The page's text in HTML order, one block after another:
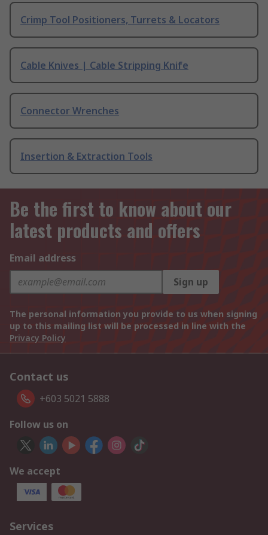
Crimp Tool Positioners, Turrets & Locators
Cable Knives | Cable Stripping Knife
Connector Wrenches
Insertion & Extraction Tools
Be the first to know about our
latest products and offers
Email address
Sign up
The personal information you provide to us when signing
up to this mailing list will be processed in line with the
Privacy Policy
Contact us
+603 5021 5888
Follow us on
We accept
Services